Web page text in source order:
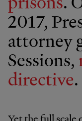
2017,
attorney
Sessions,
directive.
Yet the full scale